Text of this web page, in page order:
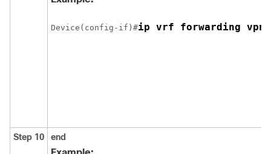
Device(config-if)#ip vrf forwarding vpn1
Step 10 end